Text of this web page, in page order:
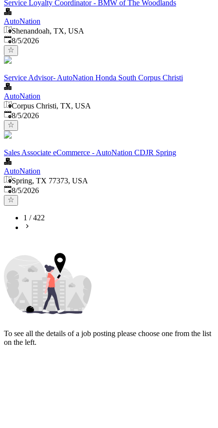
Service Loyalty Coordinator - BMW of The Woodlands
AutoNation
Shenandoah, TX, USA
Published
8/5/2026
Service Advisor- AutoNation Honda South Corpus Christi
AutoNation
Corpus Christi, TX, USA
Published
8/5/2026
Sales Associate eCommerce - AutoNation CDJR Spring
AutoNation
Spring, TX 77373, USA
Published
8/5/2026
1 /422
To see all the details of a job posting please choose one from the list
on the left.